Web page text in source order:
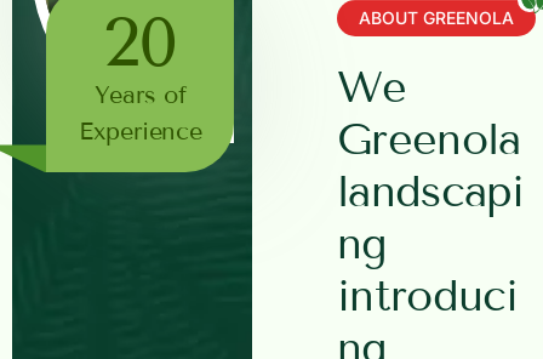
20
Years of
Experience
ABOUT GREENOLA
We
Greenola
landscapi
ng
introduci
ng